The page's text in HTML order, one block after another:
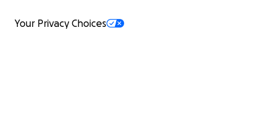
Your Privacy Choices